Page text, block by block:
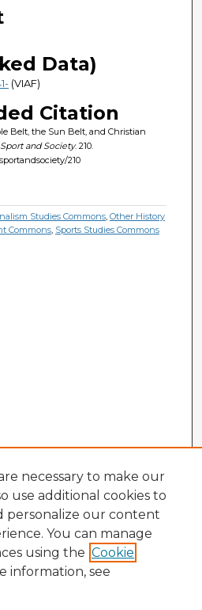
Data)
(VIAF)
Citation
Belt, the Sun Belt, and Christian
and Society. 210.
210
Studies Commons, Other History
Commons, Sports Studies Commons
necessary to make our
use additional cookies to
personalize our content
You can manage
using the Cookie
information, see